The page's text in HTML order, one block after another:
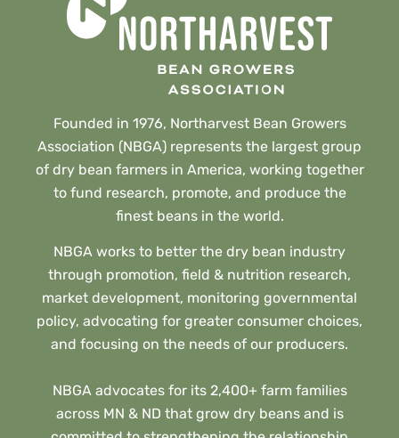
Founded in 1976, Northarvest Bean Growers
Association (NBGA) represents the largest group
of dry bean farmers in America, working together
to fund research, promote, and produce the
finest beans in the world.
NBGA works to better the dry bean industry
through promotion, field & nutrition research,
market development, monitoring governmental
policy, advocating for greater consumer choices,
and focusing on the needs of our producers.
NBGA advocates for its 2,400+ farm families
across MN & ND that grow dry beans and is